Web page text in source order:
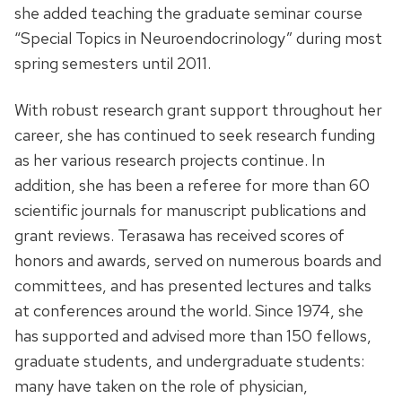
she added teaching the graduate seminar course
“Special Topics in Neuroendocrinology” during most
spring semesters until 2011.
With robust research grant support throughout her
career, she has continued to seek research funding
as her various research projects continue. In
addition, she has been a referee for more than 60
scientific journals for manuscript publications and
grant reviews. Terasawa has received scores of
honors and awards, served on numerous boards and
committees, and has presented lectures and talks
at conferences around the world. Since 1974, she
has supported and advised more than 150 fellows,
graduate students, and undergraduate students:
many have taken on the role of physician,